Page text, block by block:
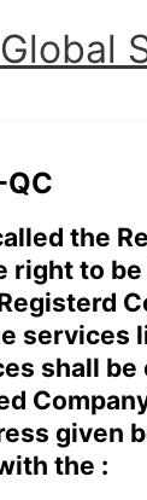
the
right to
services
shall be
given
the :